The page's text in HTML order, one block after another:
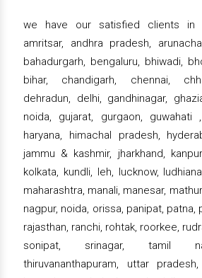
we have our satisfied clients in
amritsar, andhra pradesh,
bahadurgarh, bengaluru, bhiwadi,
bihar, chandigarh, chennai,
dehradun, delhi, gandhinagar,
noida, gujarat, gurgaon, guwahati
haryana, himachal pradesh,
jammu & kashmir, jharkhand,
kolkata, kundli, leh, lucknow,
maharashtra, manali, manesar,
nagpur, noida, orissa, panipat, patna,
rajasthan, ranchi, rohtak, roorkee,
sonipat, srinagar, tamil
thiruvananthapuram, uttar